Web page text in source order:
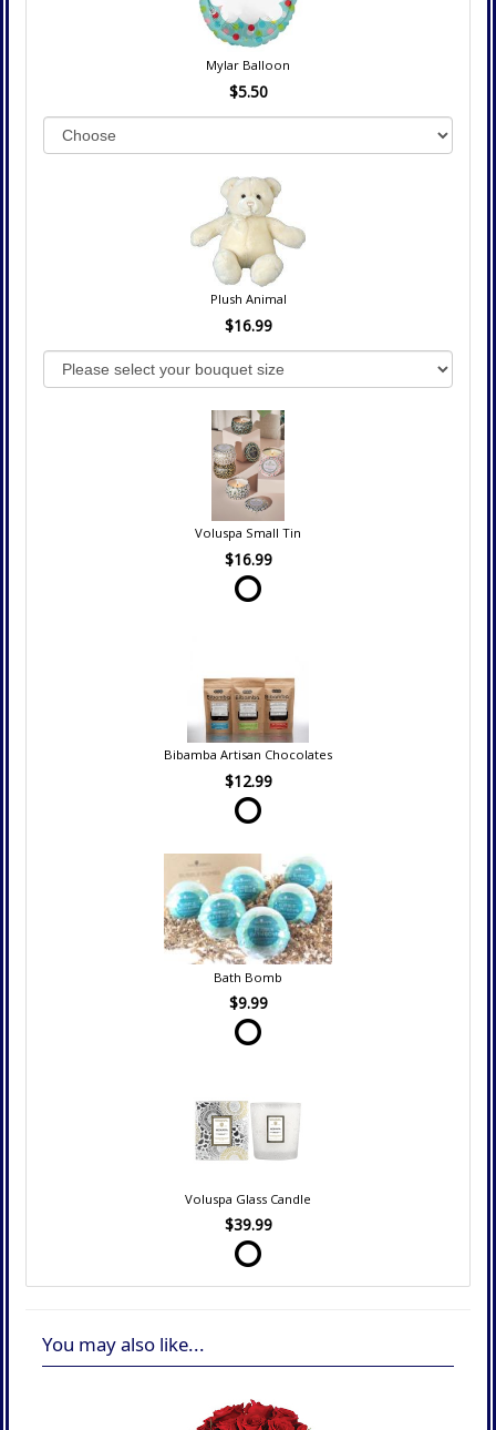
Mylar Balloon
$5.50
Plush Animal
$16.99
Voluspa Small Tin
$16.99
Bibamba Artisan Chocolates
$12.99
Bath Bomb
$9.99
Voluspa Glass Candle
$39.99
You may also like...